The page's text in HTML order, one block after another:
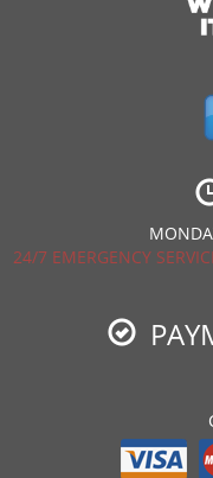
24/7 EMERGENCY